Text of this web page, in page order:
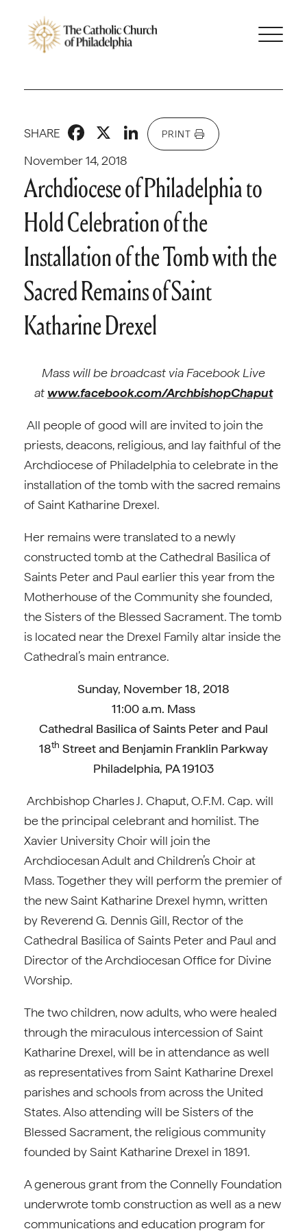
November 14, 2018
SHARE Facebook
X LinkedIn
PRINT
Archdiocese of Philadelphia to
Hold Celebration of the
Installation of the Tomb with the
Sacred Remains of Saint
Katharine Drexel
Mass will be broadcast via Facebook Live
atwww.facebook.com/ArchbishopChaput
All people of good will are invited to join the
priests, deacons, religious, and lay faithful of the
Archdiocese of Philadelphia to celebrate in the
installation of the tomb with the sacred remains
of Saint Katharine Drexel.
Her remains were translated to a newly
constructed tomb at the Cathedral Basilica of
Saints Peter and Paul earlier this year from the
Motherhouse of the Community she founded,
the Sisters of the Blessed Sacrament. The tomb
is located near the Drexel Family altar inside the
Cathedral’s main entrance.
Sunday, November 18, 2018
11:00 a.m. Mass
Cathedral Basilica of Saints Peter and Paul
18th Street and Benjamin Franklin Parkway
Philadelphia, PA 19103
Archbishop Charles J. Chaput, O.F.M. Cap. will
be the principal celebrant and homilist. The
Xavier University Choir will join the
Archdiocesan Adult and Children’s Choir at
Mass. Together they will perform the premier of
the new Saint Katharine Drexel hymn, written
by Reverend G. Dennis Gill, Rector of the
Cathedral Basilica of Saints Peter and Paul and
Director of the Archdiocesan Office for Divine
Worship.
The two children, now adults, who were healed
through the miraculous intercession of Saint
Katharine Drexel, will be in attendance as well
as representatives from Saint Katharine Drexel
parishes and schools from across the United
States. Also attending will be Sisters of the
Blessed Sacrament, the religious community
founded by Saint Katharine Drexel in 1891.
A generous grant from the Connelly Foundation
underwrote tomb construction as well as a new
communications and education program for